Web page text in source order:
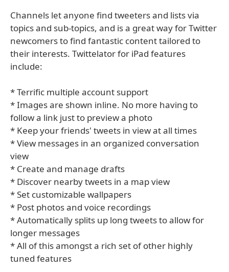
Channels let anyone find tweeters and lists via
topics and sub-topics, and is a great way for Twitter
newcomers to find fantastic content tailored to
their interests. Twittelator for iPad features
include:
* Terrific multiple account support
* Images are shown inline. No more having to
follow a link just to preview a photo
* Keep your friends' tweets in view at all times
* View messages in an organized conversation
view
* Create and manage drafts
* Discover nearby tweets in a map view
* Set customizable wallpapers
* Post photos and voice recordings
* Automatically splits up long tweets to allow for
longer messages
* All of this amongst a rich set of other highly
tuned features